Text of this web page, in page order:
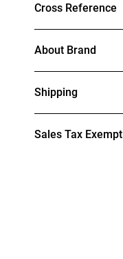
Cross Reference
About Brand
Shipping
Sales Tax Exempt